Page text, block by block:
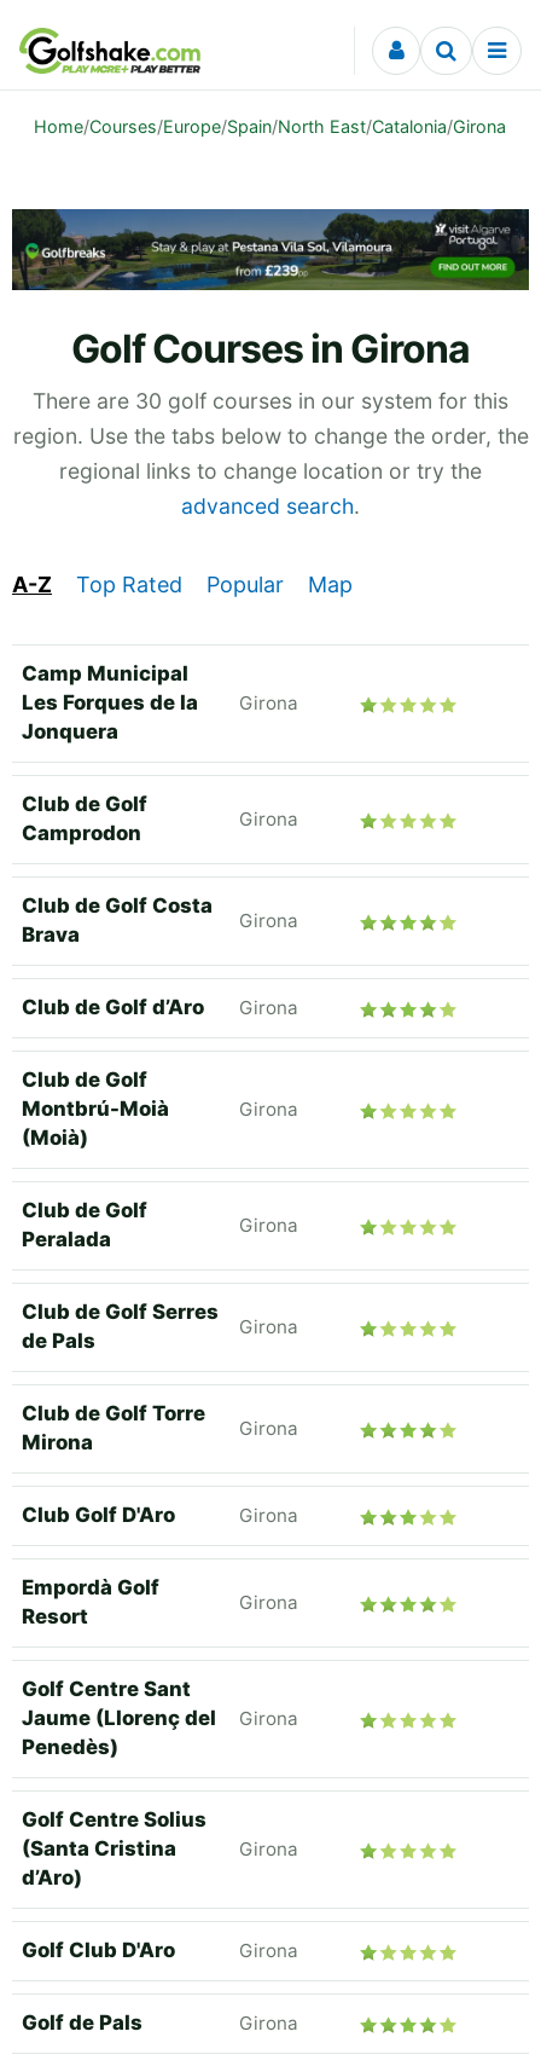
Skip to content
Home/Courses/Europe/Spain/North East/Catalonia/Girona
Golf Courses in Girona
There are 30 golf courses in our system for this
region. Use the tabs below to change the order, the
regional links to change location or try the
advanced search.
A-Z Top Rated Popular Map
Camp Municipal
Les Forques de la
Jonquera
Girona
Club de Golf
Camprodon
Girona
Club de Golf Costa
Brava
Girona
Club de Golf d’Aro Girona
Club de Golf
Montbrú-Moià
(Moià)
Girona
Club de Golf
Peralada
Girona
Club de Golf Serres
de Pals
Girona
Club de Golf Torre
Mirona
Girona
Club Golf D'Aro Girona
Empordà Golf
Resort
Girona
Golf Centre Sant
Jaume (Llorenç del
Penedès)
Girona
Golf Centre Solius
(Santa Cristina
d’Aro)
Girona
Golf Club D'Aro Girona
Golf de Pals Girona